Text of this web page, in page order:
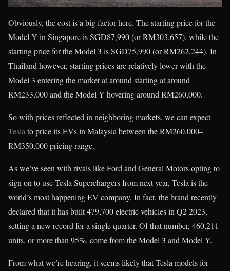
Obviously, the cost is a big factor here. The starting price for the
Model Y in Singapore is SGD87,990 (or RM303,657), while the
starting price for the Model 3 is SGD75,990 (or RM262,244). In
Thailand however, starting prices are relatively lower with the
Model 3 entering the market at around starting at around
RM233,000 and the Model Y hovering around RM260,000.
So with prices reflected in neighboring markets, we can expect
Tesla to price its EVs in Malaysia between the RM260,000–
RM350,000 pricing range.
As we’ve seen with rivals like Ford and General Motors opting to
sign on to use Tesla Superchargers from next year, Tesla is the
world’s most happening EV company. In fact, the brand recently
declared that it has built 479,700 electric vehicles in Q2 2023,
setting a new record for a single quarter. Of that number, 460,211
units, or more than 95%, come from the Model 3 and Model Y.
From what we’re hearing, it seems likely that Tesla models for